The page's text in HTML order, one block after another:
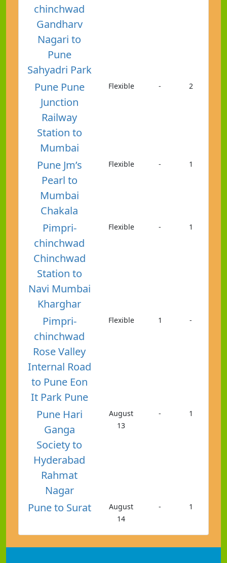
chinchwad
Gandharv
Nagari to
Pune
Sahyadri Park
Pune Pune
Junction
Railway
Station to
Mumbai
Flexible - 2
Pune Jm’s
Pearl to
Mumbai
Chakala
Flexible - 1
Pimpri-
chinchwad
Chinchwad
Station to
Navi Mumbai
Kharghar
Flexible - 1
Pimpri-
chinchwad
Rose Valley
Internal Road
to Pune Eon
It Park Pune
Flexible 1 -
Pune Hari
Ganga
Society to
Hyderabad
Rahmat
Nagar
August
13
- 1
Pune to Surat
August
14
- 1